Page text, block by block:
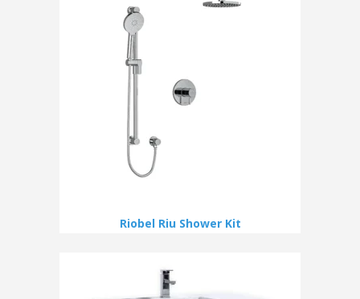
Riobel Riu Shower Kit